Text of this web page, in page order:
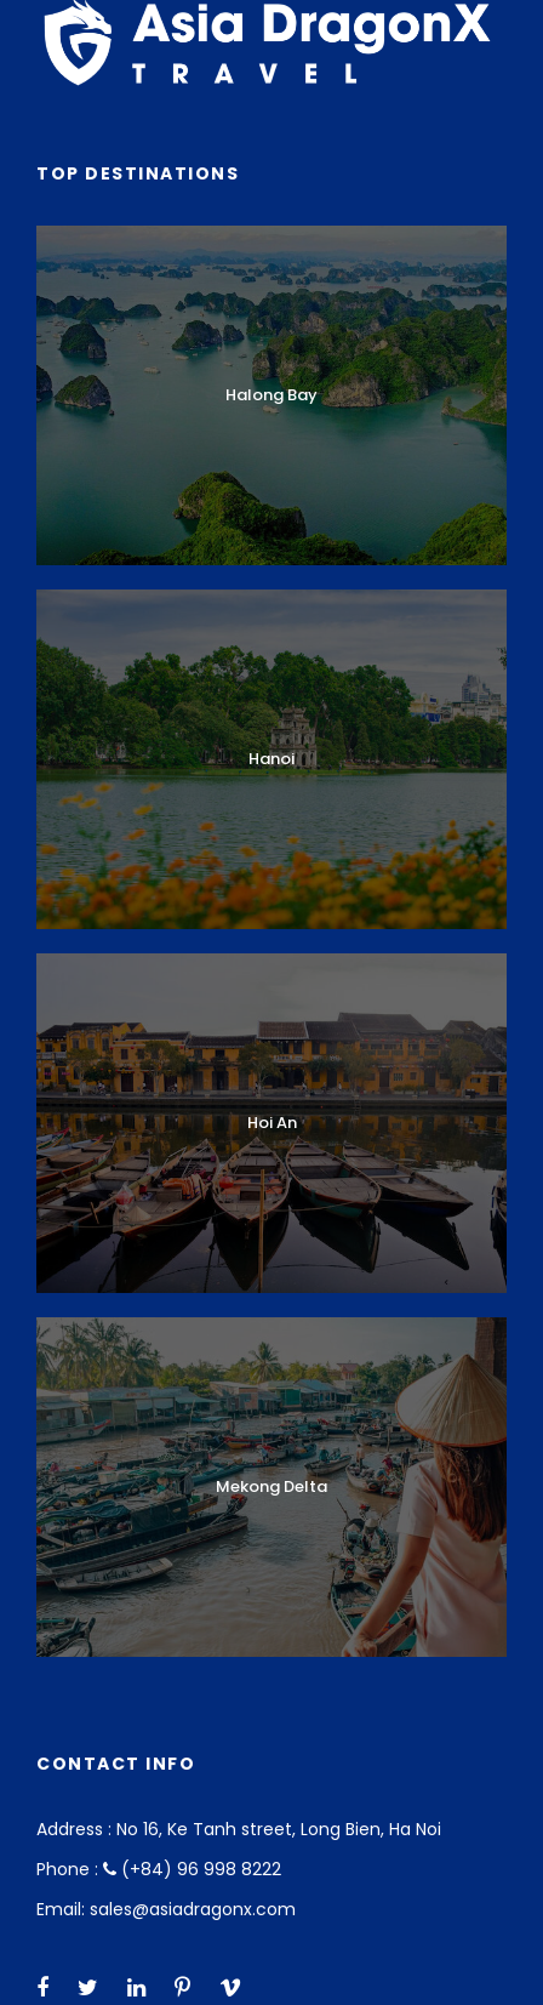
TOP DESTINATIONS
Halong Bay
Hanoi
Hoi An
Mekong Delta
CONTACT INFO
Address : No 16, Ke Tanh street, Long Bien, Ha Noi
Phone :
(+84) 96 998 8222
Email: sales@asiadragonx.com